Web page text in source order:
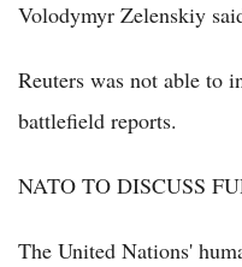
Volodymyr Zelenskiy
Reuters was not able to
battlefield reports.
NATO TO DISCUSS
The United Nations'